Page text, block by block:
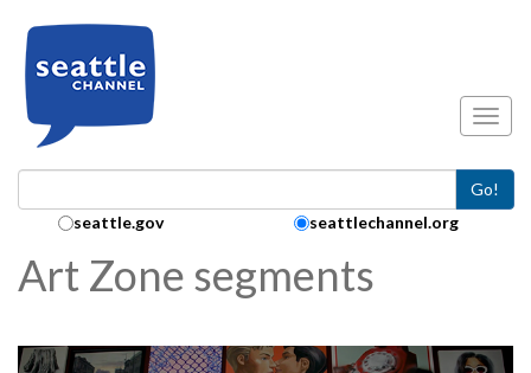
Go!
Search Collection:
seattle.gov seattlechannel.org
Art Zone segments